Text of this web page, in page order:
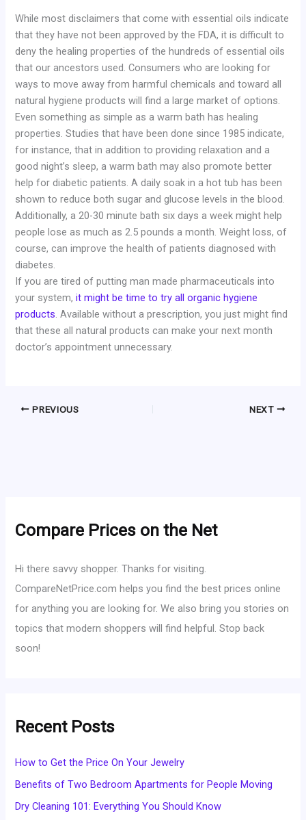
While most disclaimers that come with essential oils indicate
that they have not been approved by the FDA, it is difficult to
deny the healing properties of the hundreds of essential oils
that our ancestors used. Consumers who are looking for
ways to move away from harmful chemicals and toward all
natural hygiene products will find a large market of options.
Even something as simple as a warm bath has healing
properties. Studies that have been done since 1985 indicate,
for instance, that in addition to providing relaxation and a
good night’s sleep, a warm bath may also promote better
help for diabetic patients. A daily soak in a hot tub has been
shown to reduce both sugar and glucose levels in the blood.
Additionally, a 20-30 minute bath six days a week might help
people lose as much as 2.5 pounds a month. Weight loss, of
course, can improve the health of patients diagnosed with
diabetes.
If you are tired of putting man made pharmaceuticals into
your system,it might be time to try all organic hygiene
products . Available without a prescription, you just might find
that these all natural products can make your next month
doctor’s appointment unnecessary.
PREVIOUS NEXT
Compare Prices on the Net
Hi there savvy shopper. Thanks for visiting.
CompareNetPrice.com helps you find the best prices online
for anything you are looking for. We also bring you stories on
topics that modern shoppers will find helpful. Stop back
soon!
Recent Posts
How to Get the Price On Your Jewelry
Benefits of Two Bedroom Apartments for People Moving
Dry Cleaning 101: Everything You Should Know